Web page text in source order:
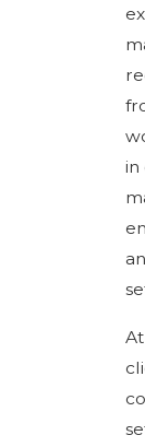
in